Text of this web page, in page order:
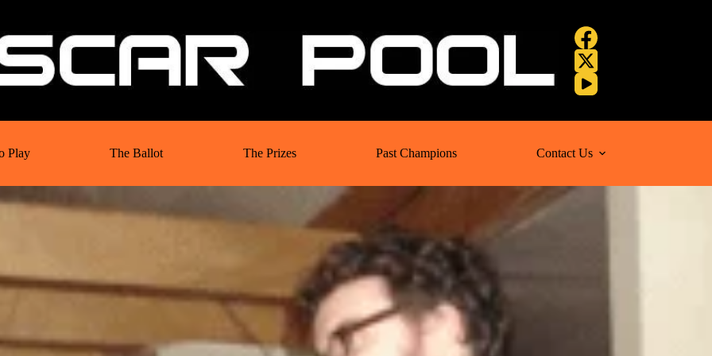
Play The Ballot The Prizes Past Champions Contact Us